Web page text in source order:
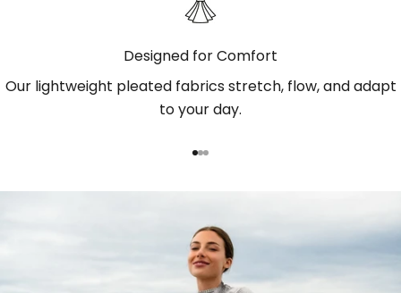
Designed for Comfort
Our lightweight pleated fabrics stretch, flow, and adapt
to your day.
Go to item 1
Go to item 2
Go to item 3